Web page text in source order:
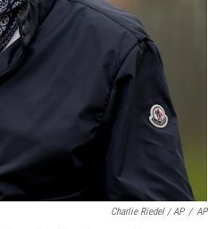
Charlie Riedel / AP / AP